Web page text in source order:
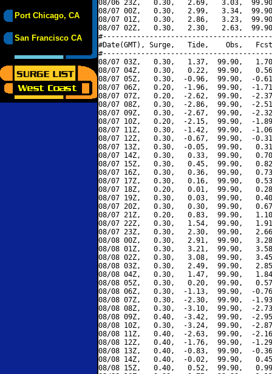
Port Chicago, CA
San Francisco CA
08/06 23Z,   0.30,   2.69,   3.03,
08/07 00Z,   0.30,   2.99,   3.34,
08/07 01Z,   0.30,   2.86,   3.23,
08/07 02Z,   0.30,   2.30,   2.63,
#Date(GMT), Surge,   Tide,    Obs,   Fcst,
08/07 03Z,   0.30,   1.37,  99.90,
08/07 04Z,   0.30,   0.22,  99.90,
08/07 05Z,   0.30,  -0.96,  99.90,  -
08/07 06Z,   0.20,  -1.96,  99.90,  -
08/07 07Z,   0.20,  -2.62,  99.90,  -
08/07 08Z,   0.30,  -2.86,  99.90,  -
08/07 09Z,   0.30,  -2.67,  99.90,  -
08/07 10Z,   0.20,  -2.15,  99.90,  -
08/07 11Z,   0.30,  -1.42,  99.90,  -
08/07 12Z,   0.30,  -0.67,  99.90,  -
08/07 13Z,   0.30,  -0.05,  99.90,
08/07 14Z,   0.30,   0.33,  99.90,
08/07 15Z,   0.30,   0.45,  99.90,
08/07 16Z,   0.30,   0.36,  99.90,
08/07 17Z,   0.30,   0.16,  99.90,
08/07 18Z,   0.20,   0.01,  99.90,
08/07 19Z,   0.30,   0.03,  99.90,
08/07 20Z,   0.30,   0.30,  99.90,
08/07 21Z,   0.20,   0.83,  99.90,
08/07 22Z,   0.30,   1.54,  99.90,
08/07 23Z,   0.30,   2.30,  99.90,
08/08 00Z,   0.30,   2.91,  99.90,
08/08 01Z,   0.30,   3.21,  99.90,
08/08 02Z,   0.30,   3.08,  99.90,
08/08 03Z,   0.30,   2.49,  99.90,
08/08 04Z,   0.30,   1.47,  99.90,
08/08 05Z,   0.30,   0.20,  99.90,
08/08 06Z,   0.30,  -1.13,  99.90,  -
08/08 07Z,   0.30,  -2.30,  99.90,  -
08/08 08Z,   0.30,  -3.10,  99.90,  -
08/08 09Z,   0.40,  -3.42,  99.90,  -
08/08 10Z,   0.30,  -3.24,  99.90,  -
08/08 11Z,   0.40,  -2.63,  99.90,  -
08/08 12Z,   0.40,  -1.76,  99.90,  -
08/08 13Z,   0.40,  -0.83,  99.90,  -
08/08 14Z,   0.40,  -0.02,  99.90,
08/08 15Z,   0.40,   0.52,  99.90,